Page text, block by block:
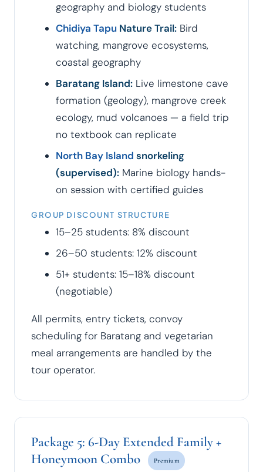
geography and biology students
Chidiya Tapu Nature Trail: Bird
watching, mangrove ecosystems,
coastal geography
Baratang Island: Live limestone cave
formation (geology), mangrove creek
ecology, mud volcanoes — a field trip
no textbook can replicate
North Bay Island snorkeling
(supervised): Marine biology hands-
on session with certified guides
GROUP DISCOUNT STRUCTURE
15–25 students: 8% discount
26–50 students: 12% discount
51+ students: 15–18% discount
(negotiable)
All permits, entry tickets, convoy
scheduling for Baratang and vegetarian
meal arrangements are handled by the
tour operator.
Package 5: 6-Day Extended Family +
Honeymoon Combo
Premium